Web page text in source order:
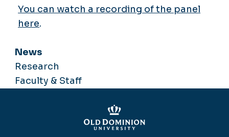
You can watch a recording of the panel
here.
News
Research
Faculty & Staff